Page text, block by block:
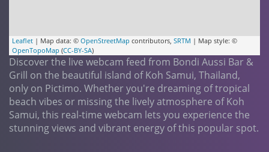
Leaflet | Map data: © OpenStreetMap contributors, SRTM | Map style: ©
OpenTopoMap (CC-BY-SA)
Discover the live webcam feed from Bondi Aussi Bar &
Grill on the beautiful island of Koh Samui, Thailand,
only on Pictimo. Whether you're dreaming of tropical
beach vibes or missing the lively atmosphere of Koh
Samui, this real-time webcam lets you experience the
stunning views and vibrant energy of this popular spot.